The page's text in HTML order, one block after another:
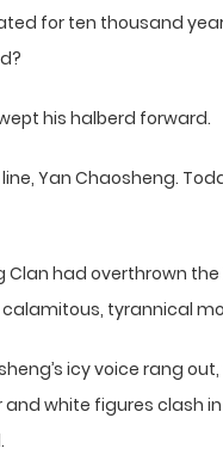
for ten thousand
his halberd forward.
Yan Chaosheng.
Clan had overthrown the
tyrannical
icy voice rang
white figures clash